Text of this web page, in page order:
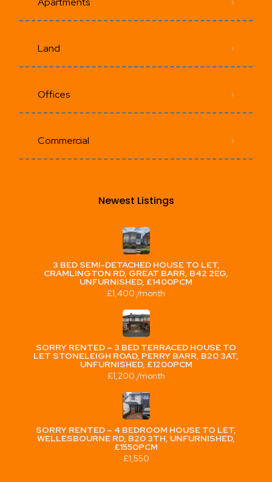
Land
Offices
Commercial
Newest Listings​
3 BED SEMI-DETACHED HOUSE TO LET,
CRAMLINGTON RD, GREAT BARR, B42 2EG,
UNFURNISHED, £1400PCM
£1,400 /month
SORRY RENTED – 3 BED TERRACED HOUSE TO
LET STONELEIGH ROAD, PERRY BARR, B20 3AT,
UNFURNISHED, £1200PCM
£1,200 /month
SORRY RENTED – 4 BEDROOM HOUSE TO LET,
WELLESBOURNE RD, B20 3TH, UNFURNISHED,
£1550PCM
£1,550